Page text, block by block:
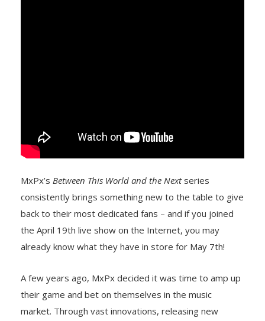
MxPx’s Between This World and the Nextseries
consistently brings something new to the table to give
back to their most dedicated fans – and if you joined
the April 19th live show on the Internet, you may
already know what they have in store for May 7th!
A few years ago, MxPx decided it was time to amp up
their game and bet on themselves in the music
market. Through vast innovations, releasing new